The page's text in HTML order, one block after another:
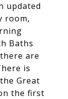
updated
room,
Baths
are
is
Great
the first